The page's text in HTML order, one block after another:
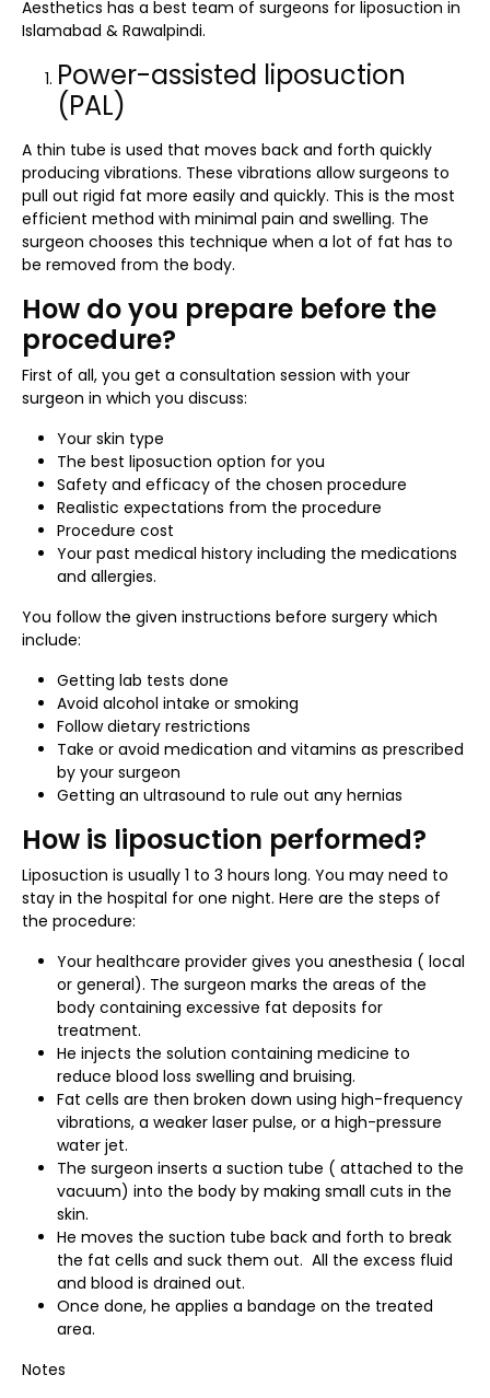
Aesthetics has a best team of surgeons for liposuction in
Islamabad & Rawalpindi.
Power-assisted liposuction
(PAL)
A thin tube is used that moves back and forth quickly
producing vibrations. These vibrations allow surgeons to
pull out rigid fat more easily and quickly. This is the most
efficient method with minimal pain and swelling. The
surgeon chooses this technique when a lot of fat has to
be removed from the body.
How do you prepare before the
procedure?
First of all, you get a consultation session with your
surgeon in which you discuss:
Your skin type
The best liposuction option for you
Safety and efficacy of the chosen procedure
Realistic expectations from the procedure
Procedure cost
Your past medical history including the medications
and allergies.
You follow the given instructions before surgery which
include:
Getting lab tests done
Avoid alcohol intake or smoking
Follow dietary restrictions
Take or avoid medication and vitamins as prescribed
by your surgeon
Getting an ultrasound to rule out any hernias
How is liposuction performed?
Liposuction is usually 1 to 3 hours long. You may need to
stay in the hospital for one night. Here are the steps of
the procedure:
Your healthcare provider gives you anesthesia ( local
or general). The surgeon marks the areas of the
body containing excessive fat deposits for
treatment.
He injects the solution containing medicine to
reduce blood loss swelling and bruising.
Fat cells are then broken down using high-frequency
vibrations, a weaker laser pulse, or a high-pressure
water jet.
The surgeon inserts a suction tube ( attached to the
vacuum) into the body by making small cuts in the
skin.
He moves the suction tube back and forth to break
the fat cells and suck them out. All the excess fluid
and blood is drained out.
Once done, he applies a bandage on the treated
area.
Notes